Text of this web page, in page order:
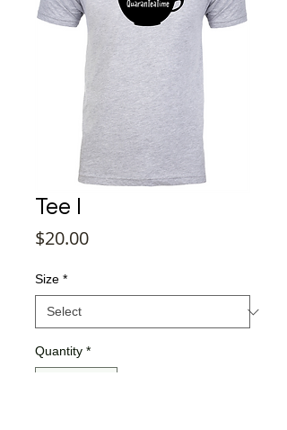
Tee I
$20.00Price
Size *
Quantity *